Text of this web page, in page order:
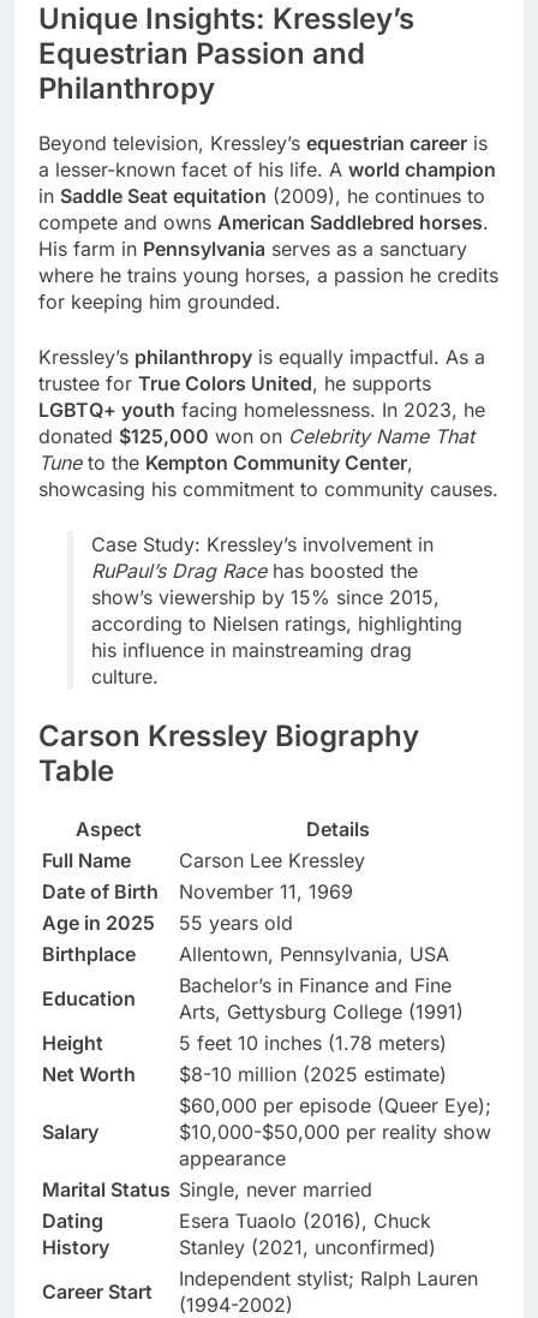
Unique Insights: Kressley’s
Equestrian Passion and
Philanthropy
Beyond television, Kressley’s equestrian career is
a lesser-known facet of his life. A world champion
in Saddle Seat equitation (2009), he continues to
compete and owns American Saddlebred horses.
His farm in Pennsylvania serves as a sanctuary
where he trains young horses, a passion he credits
for keeping him grounded.
Kressley’s philanthropy is equally impactful. As a
trustee for True Colors United, he supports
LGBTQ+ youth facing homelessness. In 2023, he
donated $125,000 won on Celebrity Name That
Tuneto the Kempton Community Center,
showcasing his commitment to community causes.
Case Study: Kressley’s involvement in
RuPaul’s Drag Racehas boosted the
show’s viewership by 15% since 2015,
according to Nielsen ratings, highlighting
his influence in mainstreaming drag
culture.
Carson Kressley Biography
Table
Aspect
Details
Full Name
Carson Lee Kressley
Date of Birth
November 11, 1969
Age in 2025
55 years old
Birthplace
Allentown, Pennsylvania, USA
Education
Bachelor’s in Finance and Fine
Arts, Gettysburg College (1991)
Height
5 feet 10 inches (1.78 meters)
Net Worth
$8-10 million (2025 estimate)
Salary
$60,000 per episode (Queer Eye);
$10,000-$50,000 per reality show
appearance
Marital Status Single, never married
Dating
History
Esera Tuaolo (2016), Chuck
Stanley (2021, unconfirmed)
Career Start
Independent stylist; Ralph Lauren
(1994-2002)